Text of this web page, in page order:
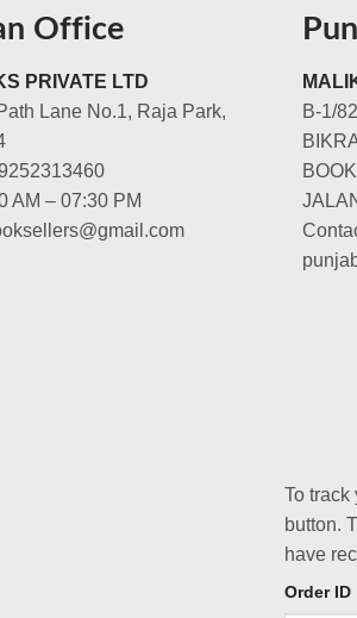
Office
PRIVATE LTD
Lane No.1, Raja Park,
AM – 07:30 PM
B-1/
To track
button.
have
Order ID